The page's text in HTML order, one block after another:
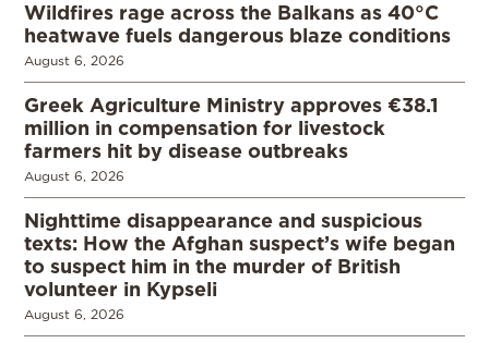
Wildfires rage across the Balkans as 40°C
heatwave fuels dangerous blaze conditions
August 6, 2026
Greek Agriculture Ministry approves €38.1
million in compensation for livestock
farmers hit by disease outbreaks
August 6, 2026
Nighttime disappearance and suspicious
texts: How the Afghan suspect’s wife began
to suspect him in the murder of British
volunteer in Kypseli
August 6, 2026